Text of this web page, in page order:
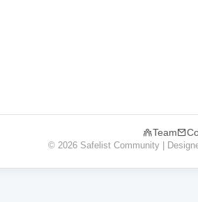
Team
© 2026 Safelist Community |